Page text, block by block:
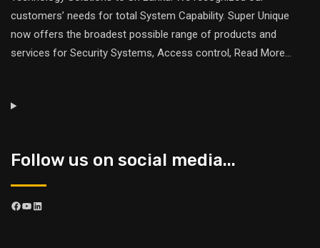
customers’ needs for total System Capability. Super Unique
now offers the broadest possible range of products and
services for Security Systems, Access control, Read More...
Follow us on social media...